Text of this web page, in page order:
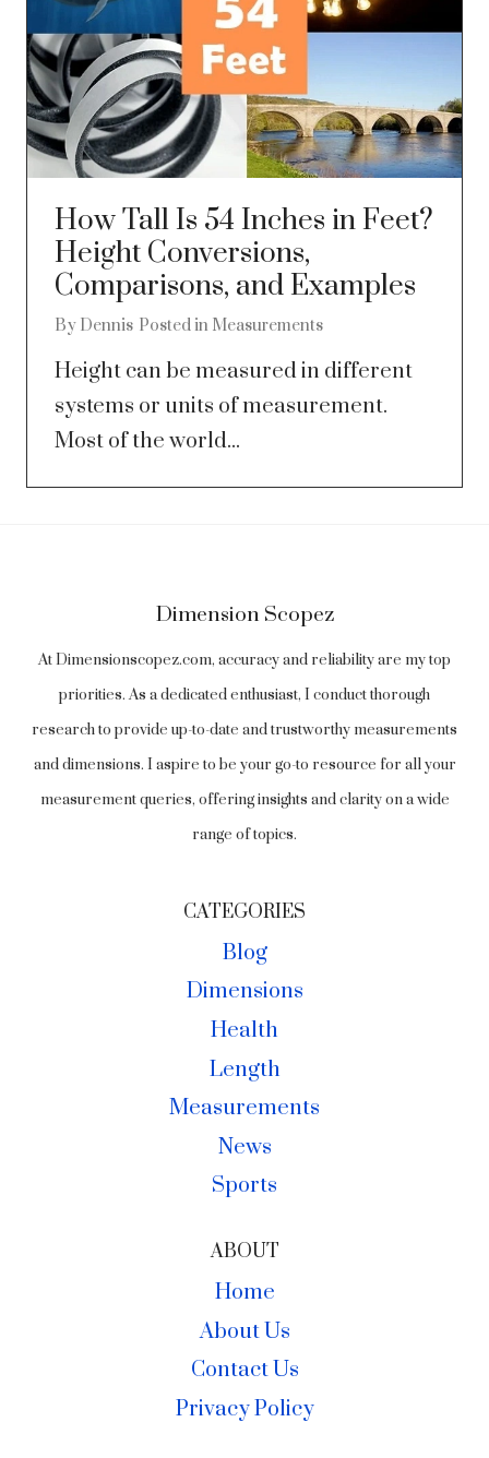
How Tall Is 54 Inches in Feet?
Height Conversions,
Comparisons, and Examples
By Dennis Posted in Measurements
Height can be measured in different
systems or units of measurement.
Most of the world...
Dimension Scopez
At Dimensionscopez.com, accuracy and reliability are my top
priorities. As a dedicated enthusiast, I conduct thorough
research to provide up-to-date and trustworthy measurements
and dimensions. I aspire to be your go-to resource for all your
measurement queries, offering insights and clarity on a wide
range of topics.
CATEGORIES
Blog
Dimensions
Health
Length
Measurements
News
Sports
ABOUT
Home
About Us
Contact Us
Privacy Policy